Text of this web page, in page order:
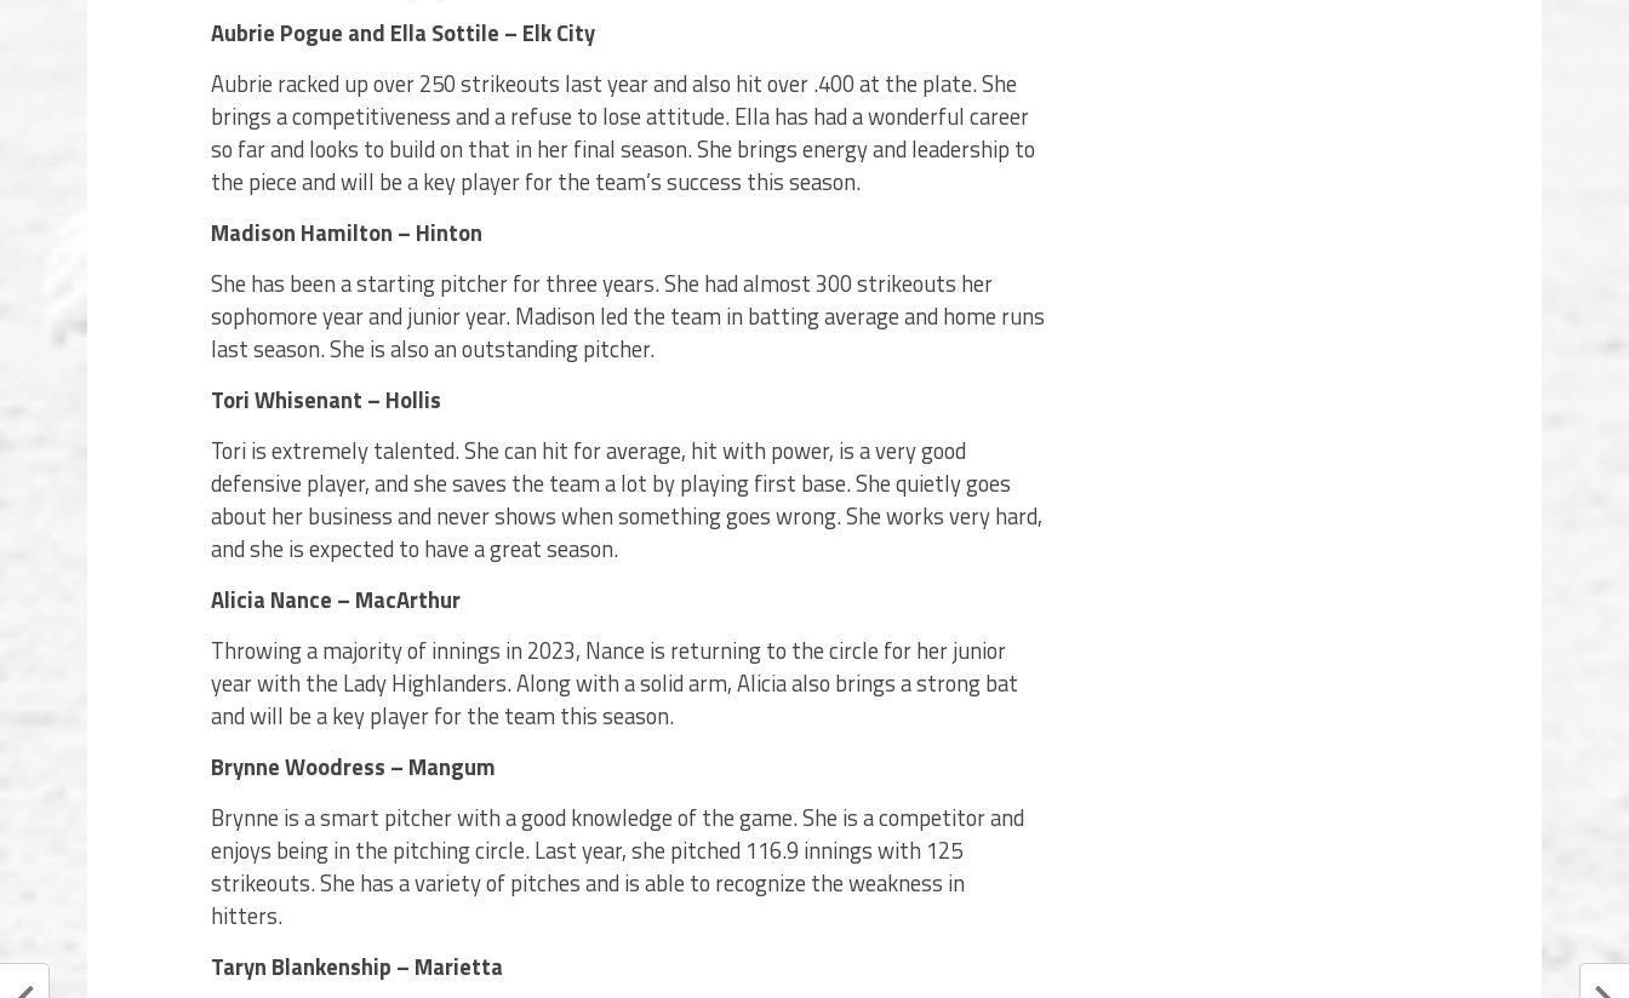
Aubrie Pogue and Ella Sottile – Elk City
Aubrie racked up over 250 strikeouts last year and also hit over .400 at the plate. She
brings a competitiveness and a refuse to lose attitude. Ella has had a wonderful career
so far and looks to build on that in her final season. She brings energy and leadership to
the piece and will be a key player for the team’s success this season.
Madison Hamilton – Hinton
She has been a starting pitcher for three years. She had almost 300 strikeouts her
sophomore year and junior year. Madison led the team in batting average and home runs
last season. She is also an outstanding pitcher.
Tori Whisenant – Hollis
Tori is extremely talented. She can hit for average, hit with power, is a very good
defensive player, and she saves the team a lot by playing first base. She quietly goes
about her business and never shows when something goes wrong. She works very hard,
and she is expected to have a great season.
Alicia Nance – MacArthur
Throwing a majority of innings in 2023, Nance is returning to the circle for her junior
year with the Lady Highlanders. Along with a solid arm, Alicia also brings a strong bat
and will be a key player for the team this season.
Brynne Woodress – Mangum
Brynne is a smart pitcher with a good knowledge of the game. She is a competitor and
enjoys being in the pitching circle. Last year, she pitched 116.9 innings with 125
strikeouts. She has a variety of pitches and is able to recognize the weakness in
hitters.
Taryn Blankenship – Marietta